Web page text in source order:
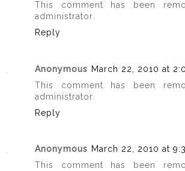
This comment has been
administrator.
Reply
Anonymous March 22, 2010 at
This comment has been
administrator.
Reply
Anonymous March 22, 2010 at
This comment has been